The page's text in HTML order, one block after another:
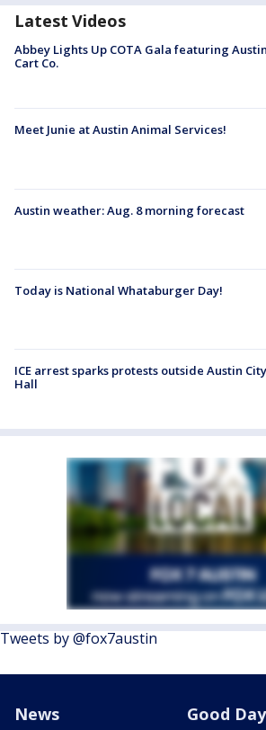
Latest Videos
Abbey Lights Up COTA Gala featuring Austin
Cart Co.
Meet Junie at Austin Animal Services!
Austin weather: Aug. 8 morning forecast
Today is National Whataburger Day!
ICE arrest sparks protests outside Austin City
Hall
Tweets by @fox7austin
News Good Day